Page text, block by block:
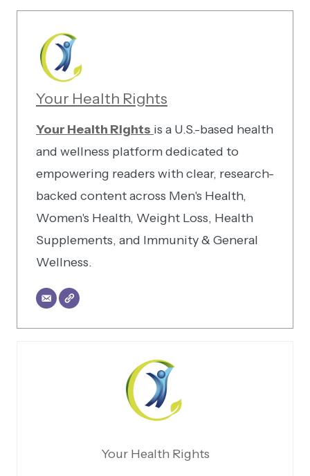
Your Health Rights
Your Health Rights is a U.S.-based health
and wellness platform dedicated to
empowering readers with clear, research-
backed content across Men's Health,
Women's Health, Weight Loss, Health
Supplements, and Immunity & General
Wellness.
Your Health Rights